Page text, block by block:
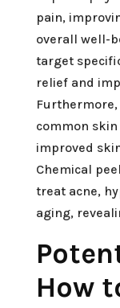
pain,
overall well-
target
relief and
common
improved
Chemical
treat acne,
aging,
How